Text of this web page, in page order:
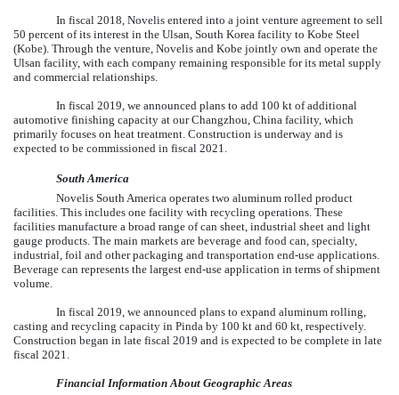
In fiscal 2018, Novelis entered into a joint venture agreement to sell
50 percent of its interest in the Ulsan, South Korea facility to Kobe Steel
(Kobe). Through the venture, Novelis and Kobe jointly own and operate the
Ulsan facility, with each company remaining responsible for its metal supply
and commercial relationships.
In fiscal 2019, we announced plans to add 100 kt of additional
automotive finishing capacity at our Changzhou, China facility, which
primarily focuses on heat treatment. Construction is underway and is
expected to be commissioned in fiscal 2021.
South America
Novelis South America operates two aluminum rolled product
facilities. This includes one facility with recycling operations. These
facilities manufacture a broad range of can sheet, industrial sheet and light
gauge products. The main markets are beverage and food can, specialty,
industrial, foil and other packaging and transportation end-use applications.
Beverage can represents the largest end-use application in terms of shipment
volume.
In fiscal 2019, we announced plans to expand aluminum rolling,
casting and recycling capacity in Pinda by 100 kt and 60 kt, respectively.
Construction began in late fiscal 2019 and is expected to be complete in late
fiscal 2021.
Financial Information About Geographic Areas